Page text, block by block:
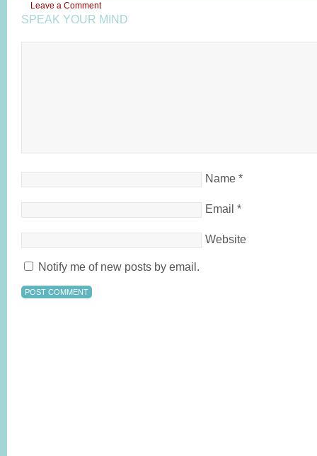
Leave a Comment
SPEAK YOUR MIND
Name *
Email *
Website
Notify me of new posts by email.